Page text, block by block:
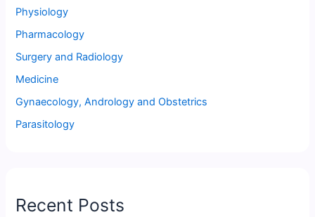
Physiology
Pharmacology
Surgery and Radiology
Medicine
Gynaecology, Andrology and Obstetrics
Parasitology
Recent Posts